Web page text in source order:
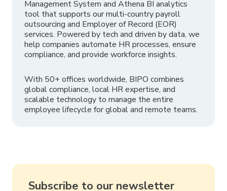
Management System and Athena BI analytics
tool that supports our multi-country payroll
outsourcing and Employer of Record (EOR)
services. Powered by tech and driven by data, we
help companies automate HR processes, ensure
compliance, and provide workforce insights.
With 50+ offices worldwide, BIPO combines
global compliance, local HR expertise, and
scalable technology to manage the entire
employee lifecycle for global and remote teams.
Subscribe to our newsletter